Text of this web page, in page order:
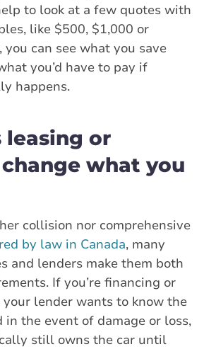
to look at a few quotes with
like $500, $1,000 or
you can see what you save
you’d have to pay if
happens.
leasing or
what you
collision nor comprehensive
by law in Canada, many
and lenders make them both
If you’re financing or
your lender wants to know the
in the event of damage or loss,
still owns the car until